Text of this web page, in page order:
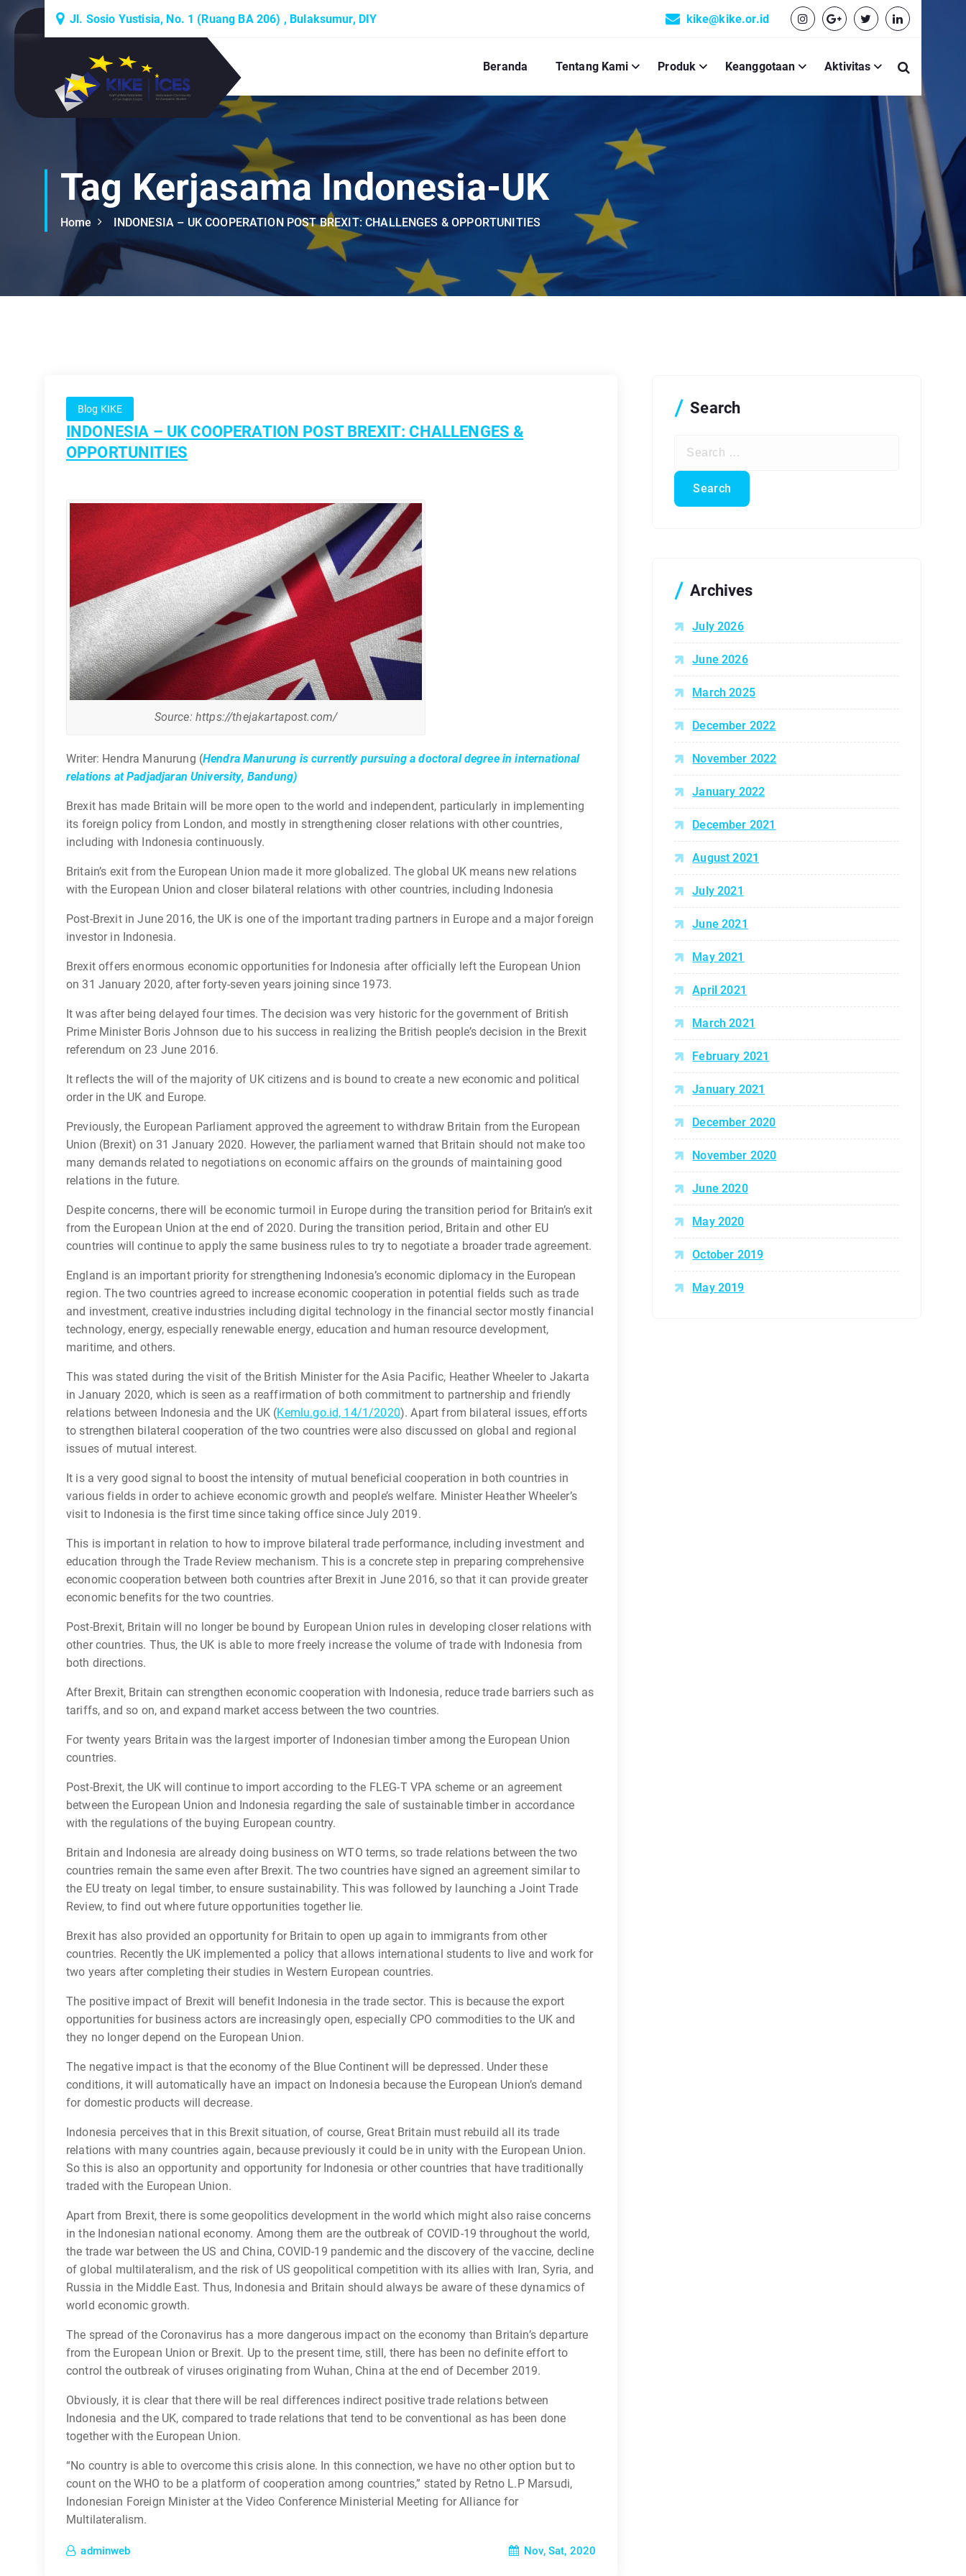
Jl. Sosio Yustisia, No. 1 (Ruang BA 206) , Bulaksumur, DIY kike@kike.or.id
Lembaga Think-Thank yang Berdiskusi
Tentang Eropa
Beranda Tentang Kami Produk Keanggotaan Aktivitas
Tag Kerjasama Indonesia-UK
Home INDONESIA – UK COOPERATION POST BREXIT: CHALLENGES & OPPORTUNITIES
Blog KIKE
INDONESIA – UK COOPERATION POST BREXIT: CHALLENGES &
OPPORTUNITIES
Source: https://thejakartapost.com/
Writer: Hendra Manurung (Hendra Manurung is currently pursuing a doctoral degree in international
relations at Padjadjaran University, Bandung)
Brexit has made Britain will be more open to the world and independent, particularly in implementing
its foreign policy from London, and mostly in strengthening closer relations with other countries,
including with Indonesia continuously.
Britain’s exit from the European Union made it more globalized. The global UK means new relations
with the European Union and closer bilateral relations with other countries, including Indonesia
Post-Brexit in June 2016, the UK is one of the important trading partners in Europe and a major foreign
investor in Indonesia.
Brexit offers enormous economic opportunities for Indonesia after officially left the European Union
on 31 January 2020, after forty-seven years joining since 1973.
It was after being delayed four times. The decision was very historic for the government of British
Prime Minister Boris Johnson due to his success in realizing the British people’s decision in the Brexit
referendum on 23 June 2016.
It reflects the will of the majority of UK citizens and is bound to create a new economic and political
order in the UK and Europe.
Previously, the European Parliament approved the agreement to withdraw Britain from the European
Union (Brexit) on 31 January 2020. However, the parliament warned that Britain should not make too
many demands related to negotiations on economic affairs on the grounds of maintaining good
relations in the future.
Despite concerns, there will be economic turmoil in Europe during the transition period for Britain’s exit
from the European Union at the end of 2020. During the transition period, Britain and other EU
countries will continue to apply the same business rules to try to negotiate a broader trade agreement.
England is an important priority for strengthening Indonesia’s economic diplomacy in the European
region. The two countries agreed to increase economic cooperation in potential fields such as trade
and investment, creative industries including digital technology in the financial sector mostly financial
technology, energy, especially renewable energy, education and human resource development,
maritime, and others.
This was stated during the visit of the British Minister for the Asia Pacific, Heather Wheeler to Jakarta
in January 2020, which is seen as a reaffirmation of both commitment to partnership and friendly
relations between Indonesia and the UK (Kemlu.go.id, 14/1/2020). Apart from bilateral issues, efforts
to strengthen bilateral cooperation of the two countries were also discussed on global and regional
issues of mutual interest.
It is a very good signal to boost the intensity of mutual beneficial cooperation in both countries in
various fields in order to achieve economic growth and people’s welfare. Minister Heather Wheeler’s
visit to Indonesia is the first time since taking office since July 2019.
This is important in relation to how to improve bilateral trade performance, including investment and
education through the Trade Review mechanism. This is a concrete step in preparing comprehensive
economic cooperation between both countries after Brexit in June 2016, so that it can provide greater
economic benefits for the two countries.
Post-Brexit, Britain will no longer be bound by European Union rules in developing closer relations with
other countries. Thus, the UK is able to more freely increase the volume of trade with Indonesia from
both directions.
After Brexit, Britain can strengthen economic cooperation with Indonesia, reduce trade barriers such as
tariffs, and so on, and expand market access between the two countries.
For twenty years Britain was the largest importer of Indonesian timber among the European Union
countries.
Post-Brexit, the UK will continue to import according to the FLEG-T VPA scheme or an agreement
between the European Union and Indonesia regarding the sale of sustainable timber in accordance
with the regulations of the buying European country.
Britain and Indonesia are already doing business on WTO terms, so trade relations between the two
countries remain the same even after Brexit. The two countries have signed an agreement similar to
the EU treaty on legal timber, to ensure sustainability. This was followed by launching a Joint Trade
Review, to find out where future opportunities together lie.
Brexit has also provided an opportunity for Britain to open up again to immigrants from other
countries. Recently the UK implemented a policy that allows international students to live and work for
two years after completing their studies in Western European countries.
The positive impact of Brexit will benefit Indonesia in the trade sector. This is because the export
opportunities for business actors are increasingly open, especially CPO commodities to the UK and
they no longer depend on the European Union.
The negative impact is that the economy of the Blue Continent will be depressed. Under these
conditions, it will automatically have an impact on Indonesia because the European Union’s demand
for domestic products will decrease.
Indonesia perceives that in this Brexit situation, of course, Great Britain must rebuild all its trade
relations with many countries again, because previously it could be in unity with the European Union.
So this is also an opportunity and opportunity for Indonesia or other countries that have traditionally
traded with the European Union.
Apart from Brexit, there is some geopolitics development in the world which might also raise concerns
in the Indonesian national economy. Among them are the outbreak of COVID-19 throughout the world,
the trade war between the US and China, COVID-19 pandemic and the discovery of the vaccine, decline
of global multilateralism, and the risk of US geopolitical competition with its allies with Iran, Syria, and
Russia in the Middle East. Thus, Indonesia and Britain should always be aware of these dynamics of
world economic growth.
The spread of the Coronavirus has a more dangerous impact on the economy than Britain’s departure
from the European Union or Brexit. Up to the present time, still, there has been no definite effort to
control the outbreak of viruses originating from Wuhan, China at the end of December 2019.
Obviously, it is clear that there will be real differences indirect positive trade relations between
Indonesia and the UK, compared to trade relations that tend to be conventional as has been done
together with the European Union.
“No country is able to overcome this crisis alone. In this connection, we have no other option but to
count on the WHO to be a platform of cooperation among countries,” stated by Retno L.P Marsudi,
Indonesian Foreign Minister at the Video Conference Ministerial Meeting for Alliance for
Multilateralism.
adminweb Nov, Sat, 2020
Search
a
:
Archives
July 2026
June 2026
March 2025
December 2022
November 2022
January 2022
December 2021
August 2021
July 2021
June 2021
May 2021
April 2021
March 2021
February 2021
January 2021
December 2020
November 2020
June 2020
May 2020
October 2019
May 2019